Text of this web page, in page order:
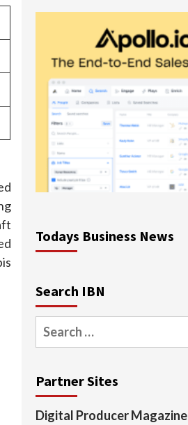
Todays Business News
Search IBN
Search
for:
Partner Sites
Digital Producer Magazine